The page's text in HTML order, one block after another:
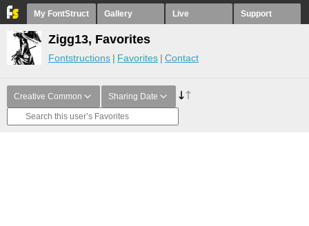
My FontStruct Gallery Live Support
Zigg13, Favorites
Fontstructions Favorites Contact
Creative Common Sharing Date